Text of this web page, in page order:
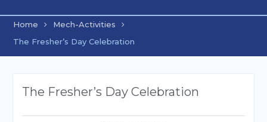
Home
Mech-Activities
The Fresher’s Day Celebration
The Fresher’s Day Celebration